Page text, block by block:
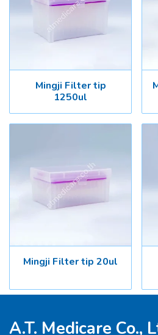
Mingji Filter tip
1250ul
Mingji Filter tip 20ul
A.T. Medicare Co.,